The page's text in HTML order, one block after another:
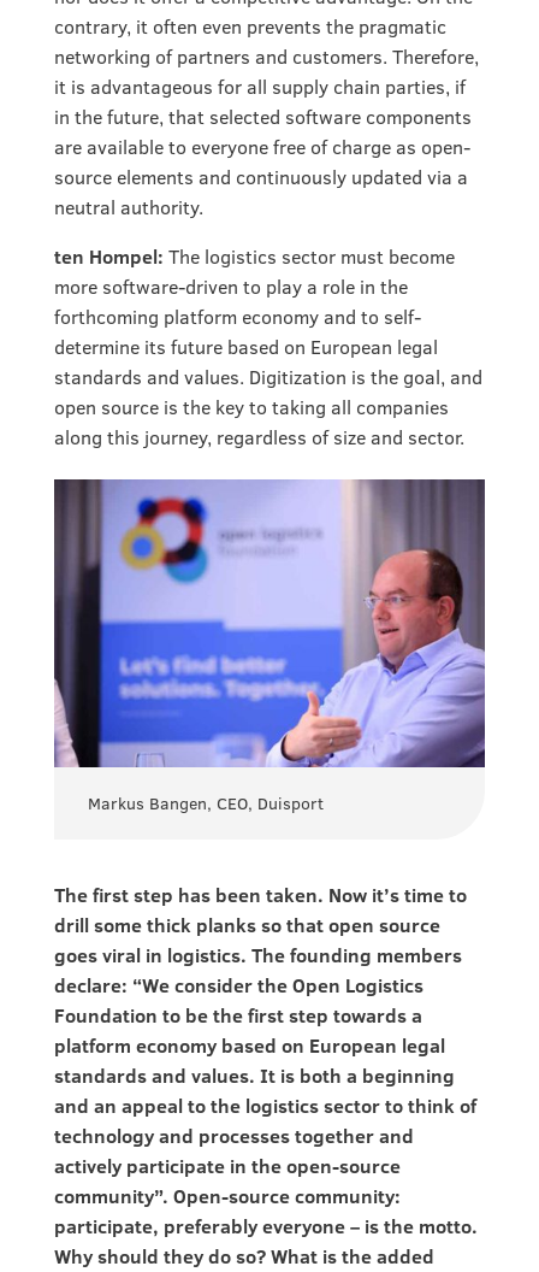
contrary, it often even prevents the pragmatic
networking of partners and customers. Therefore,
it is advantageous for all supply chain parties, if
in the future, that selected software components
are available to everyone free of charge as open-
source elements and continuously updated via a
neutral authority.
ten Hompel: The logistics sector must become
more software-driven to play a role in the
forthcoming platform economy and to self-
determine its future based on European legal
standards and values. Digitization is the goal, and
open source is the key to taking all companies
along this journey, regardless of size and sector.
Markus Bangen, CEO, Duisport
The first step has been taken. Now it’s time to
drill some thick planks so that open source
goes viral in logistics. The founding members
declare: “We consider the Open Logistics
Foundation to be the first step towards a
platform economy based on European legal
standards and values. It is both a beginning
and an appeal to the logistics sector to think of
technology and processes together and
actively participate in the open-source
community”. Open-source community:
participate, preferably everyone – is the motto.
Why should they do so? What is the added